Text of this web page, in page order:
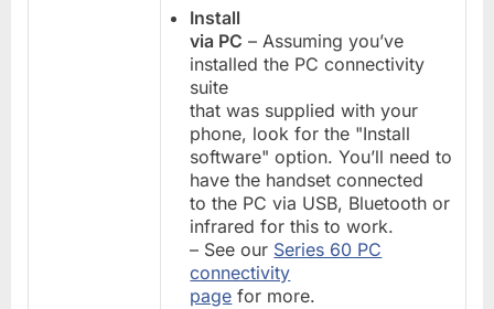
Install
via PC – Assuming you’ve
installed the PC connectivity
suite
that was supplied with your
phone, look for the "Install
software" option. You’ll need to
have the handset connected
to the PC via USB, Bluetooth or
infrared for this to work.
– See our Series 60 PC
connectivity
page for more.